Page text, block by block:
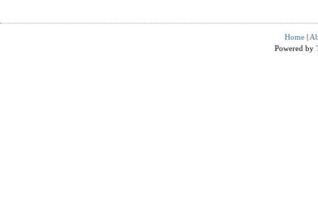
Home |
Powered by